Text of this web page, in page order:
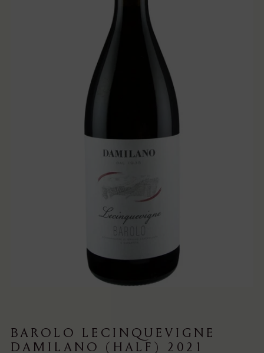
BAROLO LECINQUEVIGNE
DAMILANO (HALF) 2021